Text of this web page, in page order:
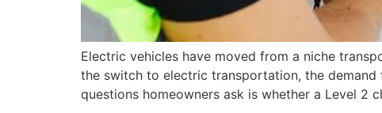
Electric vehicles have moved from a niche
the switch to electric transportation, the
questions homeowners ask is whether a Level 2